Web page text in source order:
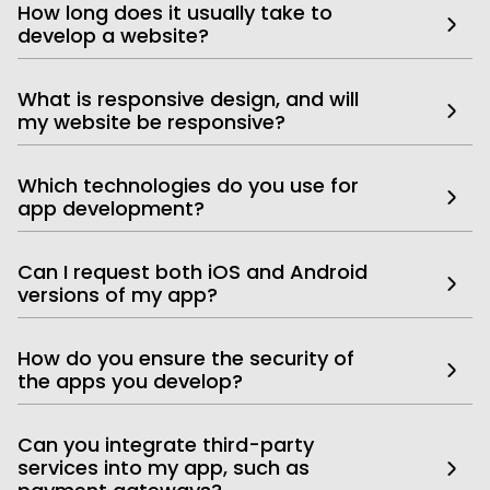
How long does it usually take to
develop a website?
What is responsive design, and will
my website be responsive?
Which technologies do you use for
app development?
Can I request both iOS and Android
versions of my app?
How do you ensure the security of
the apps you develop?
Can you integrate third-party
services into my app, such as